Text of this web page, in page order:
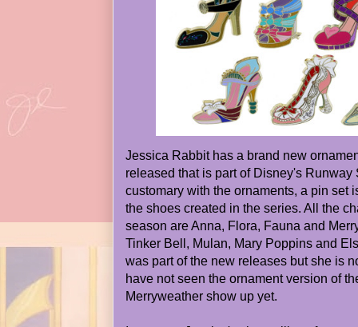
Jessica Rabbit has a brand new
released that is part of Disney's
customary with the ornaments, a pin set
the shoes created in the series. All the
season are Anna, Flora, Fauna and
Tinker Bell, Mulan, Mary Poppins and
was part of the new releases but she is
have not seen the ornament version of
Merryweather show up yet.